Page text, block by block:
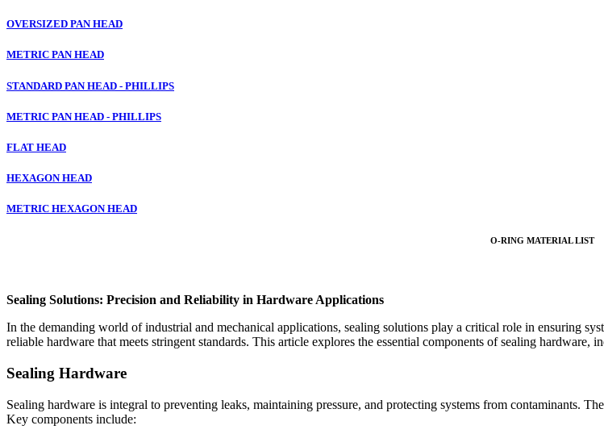
OVERSIZED PAN HEAD
METRIC PAN HEAD
STANDARD PAN HEAD - PHILLIPS
METRIC PAN HEAD - PHILLIPS
FLAT HEAD
HEXAGON HEAD
METRIC HEXAGON HEAD
O-RING MATERIAL LIST
Sealing Solutions: Precision and Reliability in Hardware Applications
In the demanding world of industrial and mechanical applications, sealing solutions play a critical role in ensuring
reliable hardware that meets stringent standards. This article explores the essential components of sealing hardware,
Sealing Hardware
Sealing hardware is integral to preventing leaks, maintaining pressure, and protecting systems from contaminants.
Key components include: